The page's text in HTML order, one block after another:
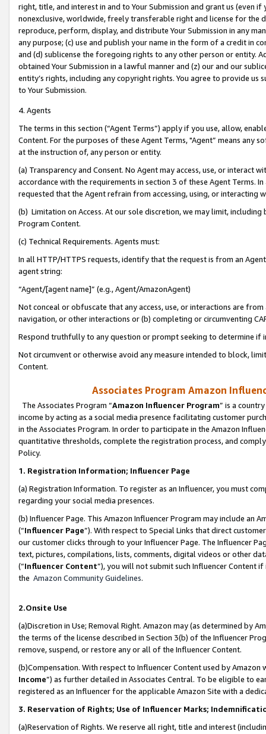
right, title, and interest in and to Your Submission and grant us (even
nonexclusive, worldwide, freely transferable right and license for
reproduce, perform, display, and distribute Your Submission in any
any purpose; (c) use and publish your name in the form of a credit in
and (d) sublicense the foregoing rights to any other person or entity.
obtained Your Submission in a lawful manner and (z) our and our
entity’s rights, including any copyright rights. You agree to provide us
to Your Submission.
4. Agents
The terms in this section (“Agent Terms”) apply if you use, allow,
Content. For the purposes of these Agent Terms, "Agent” means
at the instruction of, any person or entity.
(a) Transparency and Consent. No Agent may access, use, or
accordance with the requirements in section 3 of these Agent Terms.
requested that the Agent refrain from accessing, using, or interacting
(b) Limitation on Access. At our sole discretion, we may limit,
Program Content.
(c) Technical Requirements. Agents must:
In all HTTP/HTTPS requests, identify that the request is from an
agent string:
“Agent/[agent name]” (e.g., Agent/AmazonAgent)
Not conceal or obfuscate that any access, use, or interactions are
navigation, or other interactions or (b) completing or circumventing
Respond truthfully to any question or prompt seeking to determine if
Not circumvent or otherwise avoid any measure intended to block,
Content.
Associates Program Amazon
The Associates Program “Amazon Influencer Program” is a
income by acting as a social media presence facilitating customer
in the Associates Program. In order to participate in the Amazon
quantitative thresholds, complete the registration process, and
Policy.
1. Registration Information; Influencer Page
(a) Registration Information. To register as an Influencer, you must
regarding your social media presences.
(b) Influencer Page. This Amazon Influencer Program may include an
(“Influencer Page”). With respect to Special Links that direct
our customer clicks through to your Influencer Page. The Influencer
text, pictures, compilations, lists, comments, digital videos or other
(“Influencer Content”), you will not submit such Influencer Content
the Amazon Community Guidelines.
2.Onsite Use
(a)Discretion in Use; Removal Right. Amazon may (as determined by
the terms of the license described in Section 3(b) of the Influencer
remove, suspend, or restore any or all of the Influencer Content.
(b)Compensation. With respect to Influencer Content used by
Income”) as further detailed in Associates Central. To be eligible to
registered as an Influencer for the applicable Amazon Site with a
3. Reservation of Rights; Use of Influencer Marks;
(a)Reservation of Rights. We reserve all right, title and interest